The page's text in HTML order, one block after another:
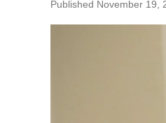
Published November 19,